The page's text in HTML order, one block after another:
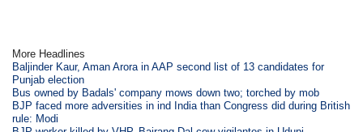
More Headlines
Baljinder Kaur, Aman Arora in AAP second list of 13 candidates for
Punjab election
Bus owned by Badals' company mows down two; torched by mob
BJP faced more adversities in ind India than Congress did during British
rule: Modi